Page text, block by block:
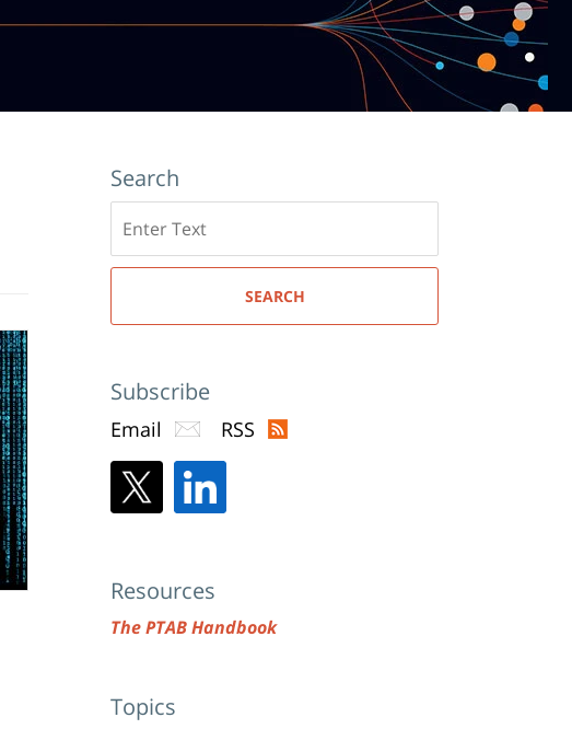
Search
here
SEARCH
Subscribe
Email RSS
Resources
The PTAB Handbook
Topics